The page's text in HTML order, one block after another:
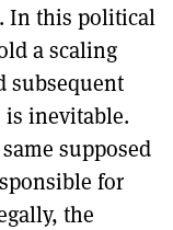
In this political
a scaling
subsequent
is inevitable.
supposed
for
the